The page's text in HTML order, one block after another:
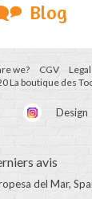
Blog
we? CGV
La boutique des
Design
avis
del Mar,